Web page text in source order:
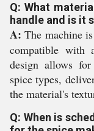
Q: What
handle and is it
A: The machine
compatible with
design allows
spice types,
the material's
Q: When is